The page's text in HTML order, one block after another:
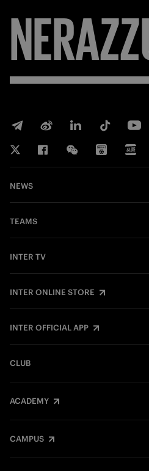
FORZA
NEWS
TEAMS
INTER TV
INTER ONLINE STORE
INTER OFFICIAL APP
CLUB
ACADEMY
CAMPUS